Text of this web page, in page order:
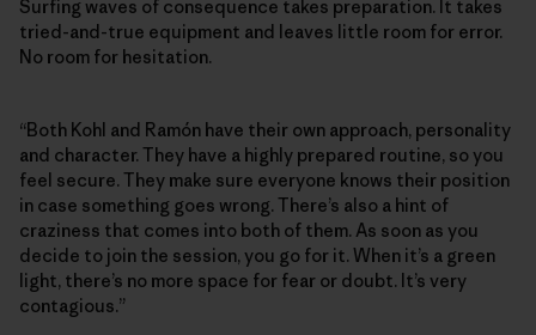
Surfing waves of consequence takes preparation. It takes
tried-and-true equipment and leaves little room for error.
No room for hesitation.
“Both Kohl and Ramón have their own approach, personality
and character. They have a highly prepared routine, so you
feel secure. They make sure everyone knows their position
in case something goes wrong. There’s also a hint of
craziness that comes into both of them. As soon as you
decide to join the session, you go for it. When it’s a green
light, there’s no more space for fear or doubt. It’s very
contagious.”